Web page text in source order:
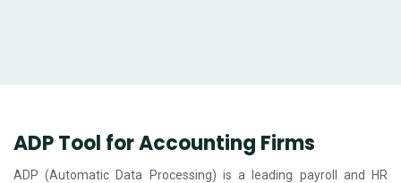
ADP Tool for Accounting Firms
ADP (Automatic Data Processing) is a leading payroll and HR